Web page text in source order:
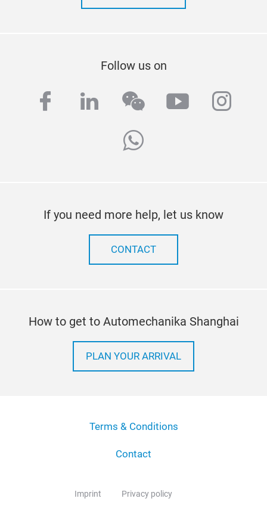
Follow us on
facebook
linkedinwechatyoutube
whatsapp
If you need more help, let us know
CONTACT
How to get to Automechanika Shanghai
PLAN YOUR ARRIVAL
Terms & Conditions
Contact
Imprint Privacy policy